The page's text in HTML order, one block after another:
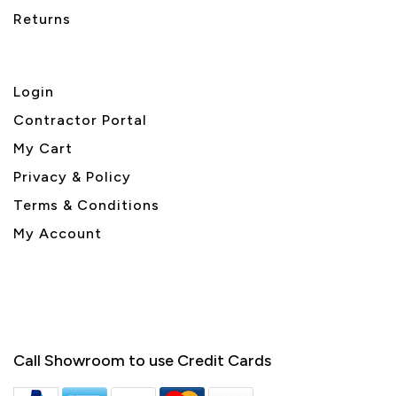
Returns
Login
Contractor Portal
My Cart
Privacy & Policy
Terms & Conditions
My Account
Call Showroom to use Credit Cards